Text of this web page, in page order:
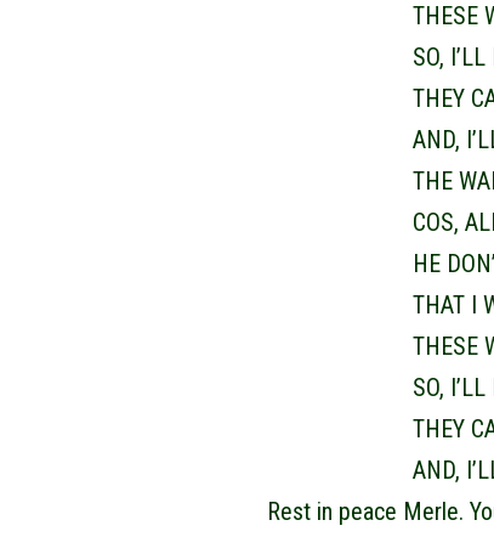
THESE
SO,
THEY
AND,
THE
COS,
HE
THAT I
THESE
SO,
THEY
AND,
Rest in peace Merle.